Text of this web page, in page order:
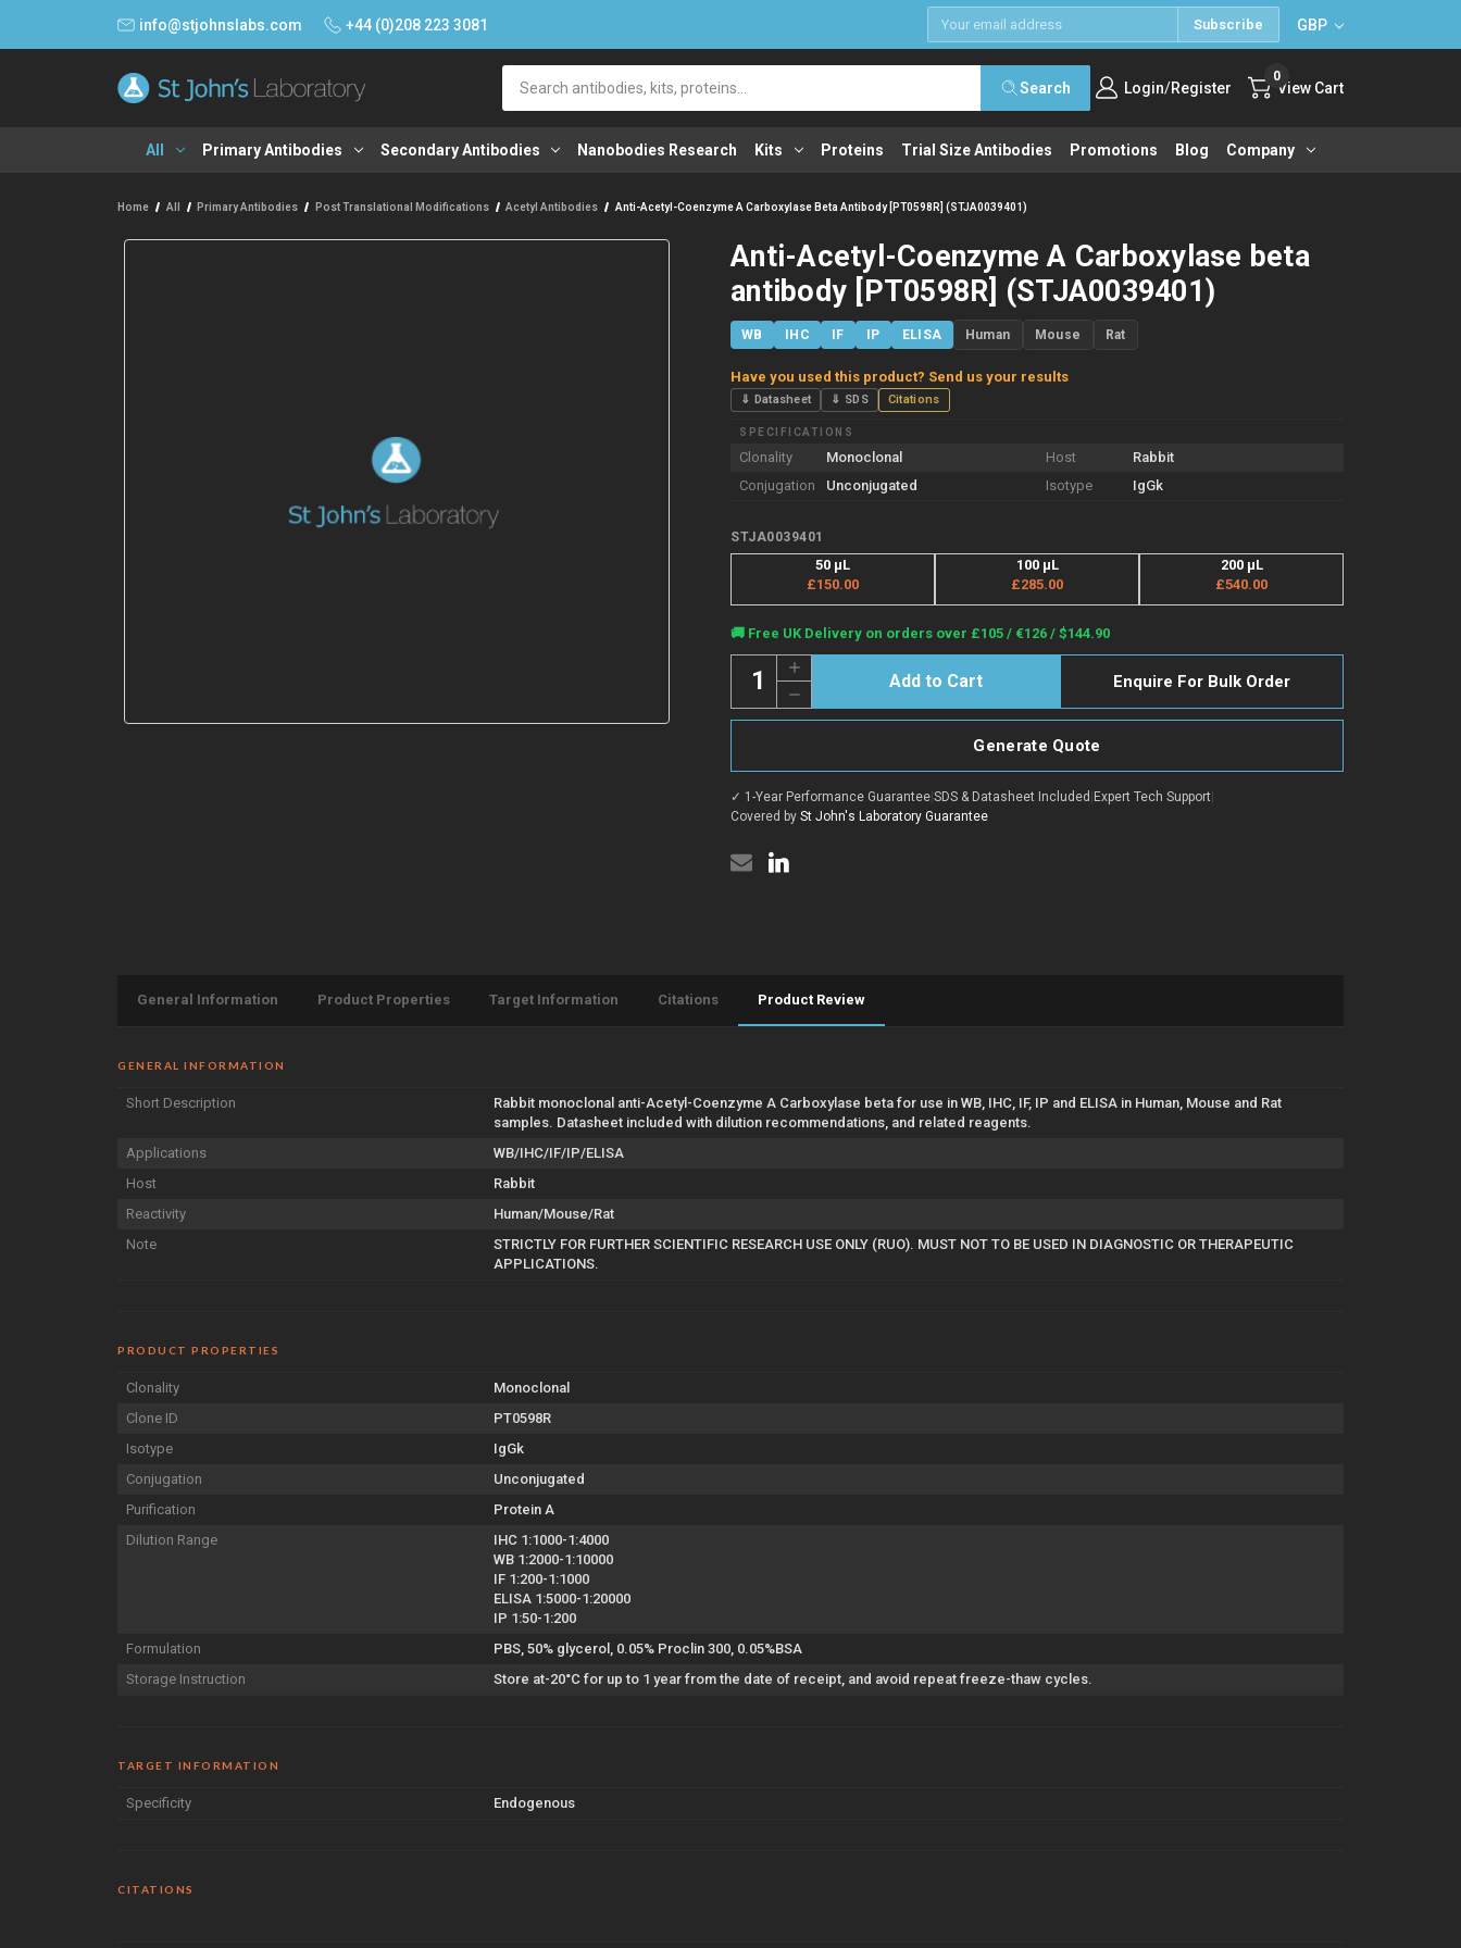
info@stjohnslabs.com +44 (0)208 223 3081 Subscribe GBP
Search Login/Register View Cart
0
All Primary Antibodies Secondary Antibodies Nanobodies Research Kits Proteins Trial Size Antibodies Promotions Blog Company
Home All Primary Antibodies Post Translational Modifications Acetyl Antibodies Anti-Acetyl-Coenzyme A Carboxylase Beta Antibody [PT0598R] (STJA0039401)
Anti-Acetyl-Coenzyme A Carboxylase beta
antibody [PT0598R] (STJA0039401)
WB IHC IF IP ELISA Human Mouse Rat
Have you used this product? Send us your results
⇓ Datasheet ⇓ SDS Citations
SPECIFICATIONS
Clonality Monoclonal Host
Rabbit
Conjugation
Unconjugated Isotype IgGk
STJA0039401
50 µL
£150.00
100 µL
£285.00
200 µL
£540.00
Current
Stock:
🚚 Free UK Delivery on orders over £105 / €126 / $144.90
Quantity:
Decrease
Quantity
of
Coenzyme
Carboxylase
beta
(STJA0039401)
Increase
Quantity
of
Anti-
Acetyl-
Carboxylase
beta
antibody
[PT0598R]
Enquire For Bulk Order
Generate Quote
✓ 1-Year Performance Guarantee|SDS & Datasheet Included |Expert Tech Support|
Covered by St John's Laboratory Guarantee
General Information Product Properties Target Information Citations Product Review
GENERAL INFORMATION
Short Description
Rabbit monoclonal anti-Acetyl-Coenzyme A Carboxylase beta for use in WB, IHC, IF, IP and ELISA in Human, Mouse and Rat
samples. Datasheet included with dilution recommendations, and related reagents.
Applications
WB/IHC/IF/IP/ELISA
Host
Rabbit
Reactivity
Human/Mouse/Rat
Note
STRICTLY FOR FURTHER SCIENTIFIC RESEARCH USE ONLY (RUO). MUST NOT TO BE USED IN DIAGNOSTIC OR THERAPEUTIC
APPLICATIONS.
PRODUCT PROPERTIES
Clonality
Monoclonal
Clone ID
PT0598R
Isotype
IgGk
Conjugation
Unconjugated
Purification
Protein A
Dilution Range
IHC 1:1000-1:4000
WB 1:2000-1:10000
IF 1:200-1:1000
ELISA 1:5000-1:20000
IP 1:50-1:200
Formulation
PBS, 50% glycerol, 0.05% Proclin 300, 0.05%BSA
Storage Instruction
Store at-20°C for up to 1 year from the date of receipt, and avoid repeat freeze-thaw cycles.
TARGET INFORMATION
Specificity Endogenous
CITATIONS